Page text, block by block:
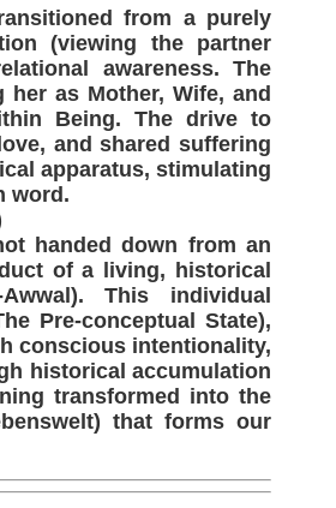
from a purely
(viewing the partner
awareness. The
as Mother, Wife, and
Being. The drive to
and shared suffering
apparatus, stimulating
word.
handed down from an
of a living, historical
This individual
Pre-conceptual State),
conscious intentionality,
historical accumulation
transformed into the
that forms our